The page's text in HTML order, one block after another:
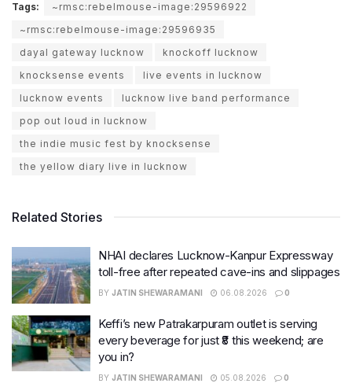
Tags:
~rmsc:rebelmouse-image:29596922
~rmsc:rebelmouse-image:29596935
dayal gateway lucknow
knockoff lucknow
knocksense events
live events in lucknow
lucknow events
lucknow live band performance
pop out loud in lucknow
the indie music fest by knocksense
the yellow diary live in lucknow
Related Stories
NHAI declares Lucknow-Kanpur Expressway
toll-free after repeated cave-ins and slippages
BY JATIN SHEWARAMANI 06.08.2026 0
Keffi’s new Patrakarpuram outlet is serving
every beverage for just ₹8 this weekend; are
you in?
BY JATIN SHEWARAMANI 05.08.2026 0